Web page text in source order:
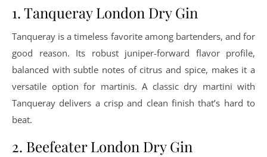
1. Tanqueray London Dry Gin
Tanqueray is a timeless favorite among bartenders, and for
good reason. Its robust juniper-forward flavor profile,
balanced with subtle notes of citrus and spice, makes it a
versatile option for martinis. A classic dry martini with
Tanqueray delivers a crisp and clean finish that’s hard to
beat.
2. Beefeater London Dry Gin